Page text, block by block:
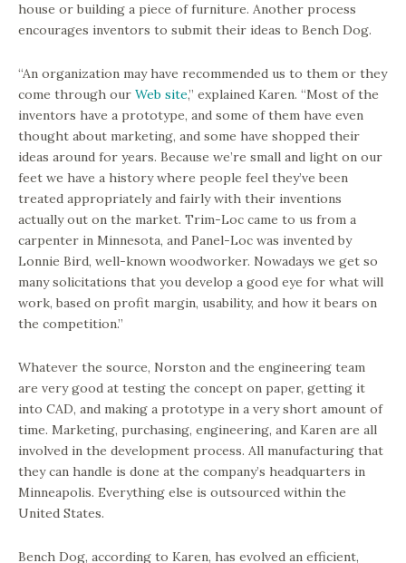
house or building a piece of furniture. Another process
encourages inventors to submit their ideas to Bench Dog.
“An organization may have recommended us to them or they
come through our Web site,” explained Karen. “Most of the
inventors have a prototype, and some of them have even
thought about marketing, and some have shopped their
ideas around for years. Because we’re small and light on our
feet we have a history where people feel they’ve been
treated appropriately and fairly with their inventions
actually out on the market. Trim-Loc came to us from a
carpenter in Minnesota, and Panel-Loc was invented by
Lonnie Bird, well-known woodworker. Nowadays we get so
many solicitations that you develop a good eye for what will
work, based on profit margin, usability, and how it bears on
the competition.”
Whatever the source, Norston and the engineering team
are very good at testing the concept on paper, getting it
into CAD, and making a prototype in a very short amount of
time. Marketing, purchasing, engineering, and Karen are all
involved in the development process. All manufacturing that
they can handle is done at the company’s headquarters in
Minneapolis. Everything else is outsourced within the
United States.
Bench Dog, according to Karen, has evolved an efficient,